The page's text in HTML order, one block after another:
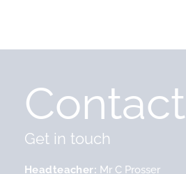
Contact
Get in touch
Headteacher Mr C Prosser